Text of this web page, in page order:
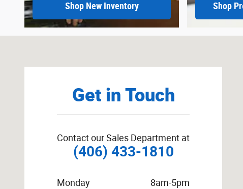
Shop New Inventory Shop
Get in Touch
Contact our Sales Department at
(406) 433-1810
Monday
8am-5pm